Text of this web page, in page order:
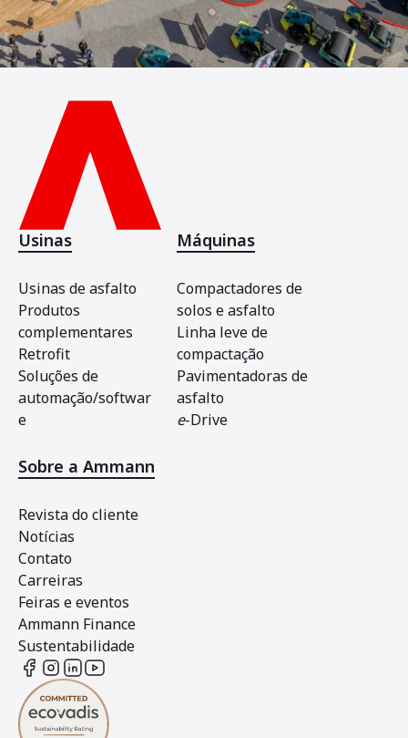
Usinas
Usinas de asfalto
Produtos
complementares
Retrofit
Soluções de
automação/softwar
e
Máquinas
Compactadores de
solos e asfalto
Linha leve de
compactação
Pavimentadoras de
asfalto
e-Drive
Sobre a Ammann
Revista do cliente
Notícias
Contato
Carreiras
Feiras e eventos
Ammann Finance
Sustentabilidade